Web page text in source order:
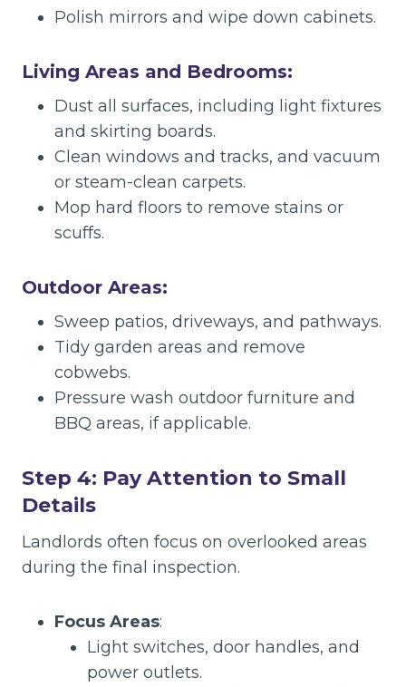
Polish mirrors and wipe down cabinets.
Living Areas and Bedrooms:
Dust all surfaces, including light fixtures
and skirting boards.
Clean windows and tracks, and vacuum
or steam-clean carpets.
Mop hard floors to remove stains or
scuffs.
Outdoor Areas:
Sweep patios, driveways, and pathways.
Tidy garden areas and remove
cobwebs.
Pressure wash outdoor furniture and
BBQ areas, if applicable.
Step 4: Pay Attention to Small
Details
Landlords often focus on overlooked areas
during the final inspection.
Focus Areas:
Light switches, door handles, and
power outlets.